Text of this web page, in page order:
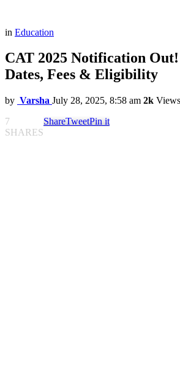
in Education
CAT 2025 Notification
Dates, Fees & Eligibility
by Varsha July 28, 2025, 8:58 am 2k Views
7
SHARES
ShareTweetPin it